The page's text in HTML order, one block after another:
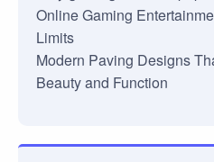
Online Gaming
Limits
Modern Paving Designs
Beauty and Function